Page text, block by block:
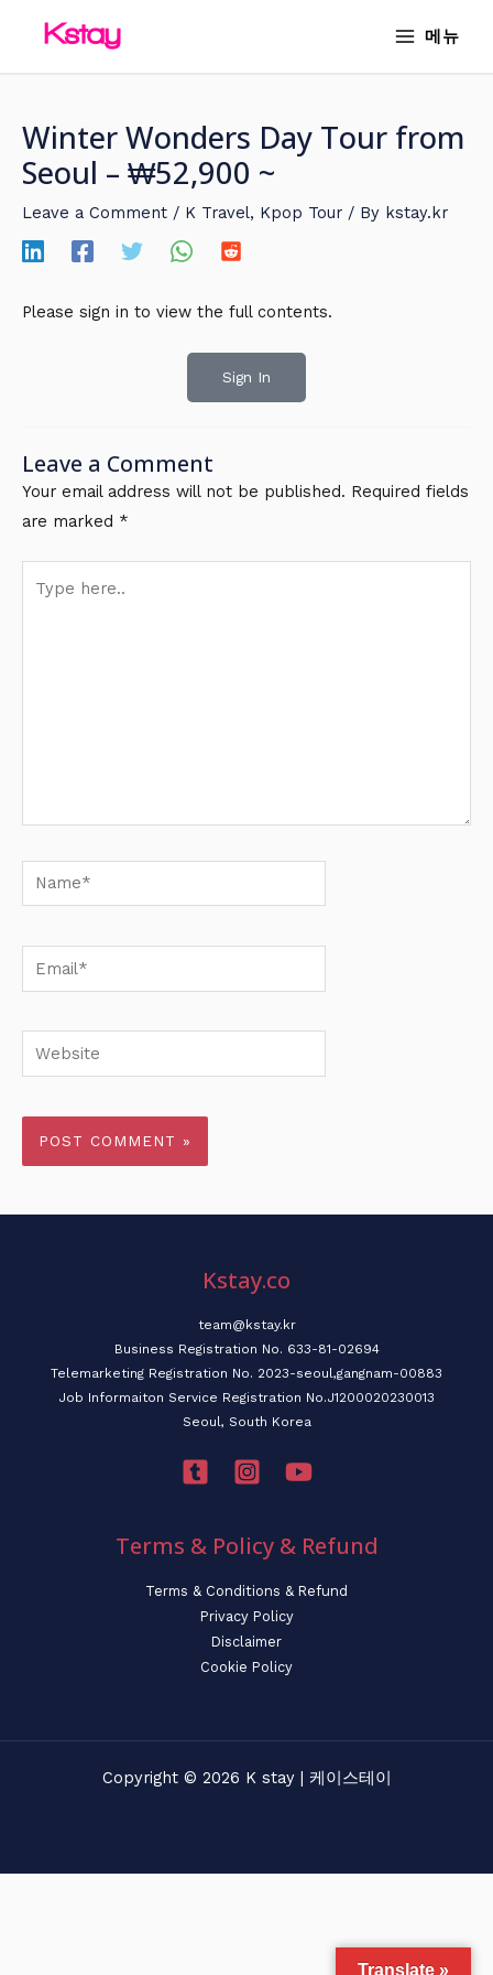
메뉴
Winter Wonders Day Tour from
Seoul – ₩52,900 ~
Leave a Comment / K Travel, Kpop Tour / By kstay.kr
Please sign in to view the full contents.
Sign In
Leave a Comment
Your email address will not be published. Required fields
are marked *
here..
Name*
Email*
Website
Kstay.co
team@kstay.kr
Business Registration No. 633-81-02694
Telemarketing Registration No. 2023-seoul,gangnam-00883
Job Informaiton Service Registration No.J1200020230013
Seoul, South Korea
Terms & Policy & Refund
Terms & Conditions & Refund
Privacy Policy
Disclaimer
Cookie Policy
Copyright © 2026 K stay | 케이스테이
Translate »